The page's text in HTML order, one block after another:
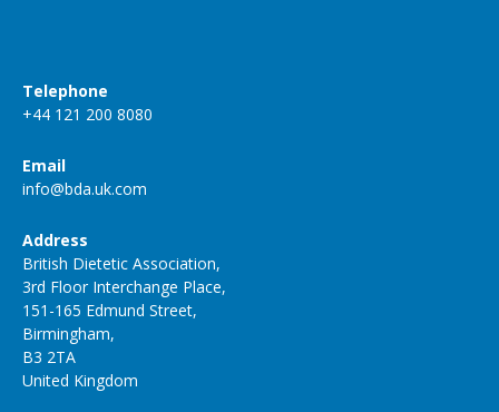
Telephone
+44 121 200 8080
Email
info@bda.uk.com
Address
British Dietetic Association,
3rd Floor Interchange Place,
151-165 Edmund Street,
Birmingham,
B3 2TA
United Kingdom